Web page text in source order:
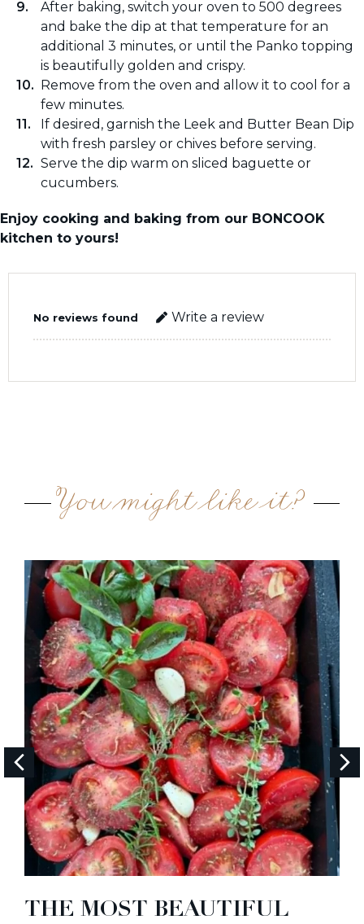
After baking, switch your oven to 500 degrees
and bake the dip at that temperature for an
additional 3 minutes, or until the Panko topping
is beautifully golden and crispy.
Remove from the oven and allow it to cool for a
few minutes.
If desired, garnish the Leek and Butter Bean Dip
with fresh parsley or chives before serving.
Serve the dip warm on sliced baguette or
cucumbers.
Enjoy cooking and baking from our BONCOOK
kitchen to yours!
No reviews found Write a review
You might like it?
THE MOST BEAUTIFUL